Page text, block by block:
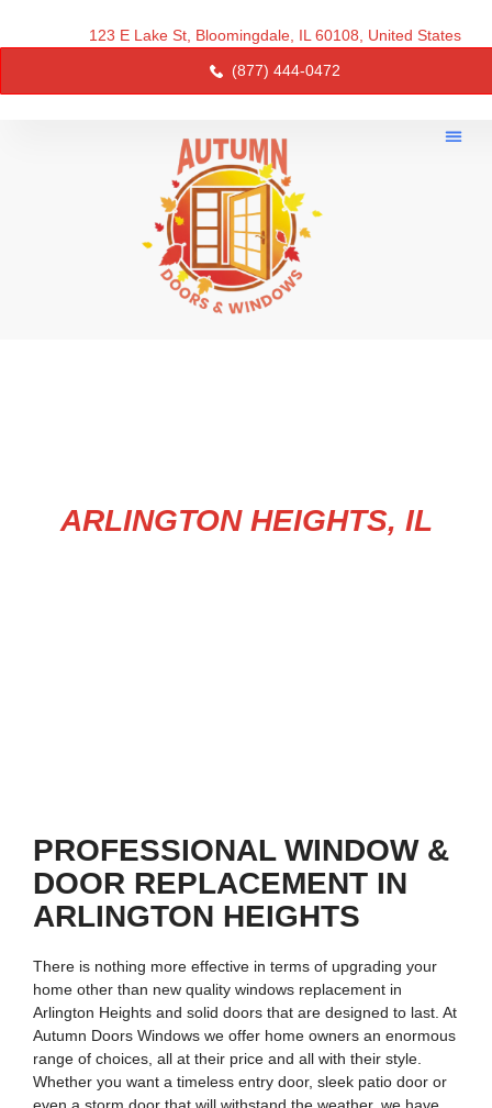
123 E Lake St, Bloomingdale, IL 60108, United States
(877) 444-0472
ARLINGTON HEIGHTS, IL
PROFESSIONAL WINDOW &
DOOR REPLACEMENT IN
ARLINGTON HEIGHTS
There is nothing more effective in terms of upgrading your
home other than new quality windows replacement in
Arlington Heights and solid doors that are designed to last. At
Autumn Doors Windows we offer home owners an enormous
range of choices, all at their price and all with their style.
Whether you want a timeless entry door, sleek patio door or
even a storm door that will withstand the weather, we have